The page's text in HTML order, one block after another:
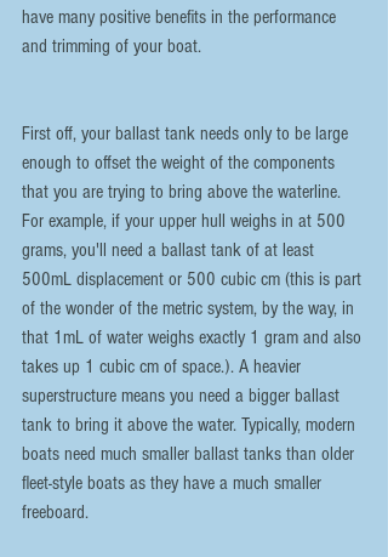
have many positive benefits in the performance
and trimming of your boat.
First off, your ballast tank needs only to be large
enough to offset the weight of the components
that you are trying to bring above the waterline.
For example, if your upper hull weighs in at 500
grams, you'll need a ballast tank of at least
500mL displacement or 500 cubic cm (this is part
of the wonder of the metric system, by the way, in
that 1mL of water weighs exactly 1 gram and also
takes up 1 cubic cm of space.). A heavier
superstructure means you need a bigger ballast
tank to bring it above the water. Typically, modern
boats need much smaller ballast tanks than older
fleet-style boats as they have a much smaller
freeboard.